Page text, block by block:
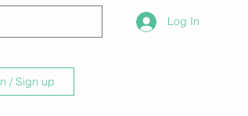
Log In
/ Sign up